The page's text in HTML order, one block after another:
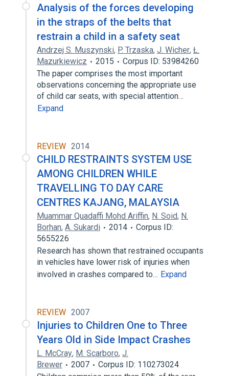
Analysis of the forces developing
in the straps of the belts that
restrain a child in a safety seat
Andrzej S. Muszynski, P. Trzaska, J. Wicher, Ł.
Mazurkiewicz
2015
Corpus ID: 53984260
The paper comprises the most important
observations concerning the appropriate use
of child car seats, with special attention…
Expand
REVIEW 2014
CHILD RESTRAINTS SYSTEM USE
AMONG CHILDREN WHILE
TRAVELLING TO DAY CARE
CENTRES KAJANG, MALAYSIA
Muammar Quadaffi Mohd Ariffin, N. Soid, N.
Borhan, A. Sukardi 2014
Corpus ID:
5655226
Research has shown that restrained occupants
in vehicles have lower risk of injuries when
involved in crashes compared to… Expand
REVIEW 2007
Injuries to Children One to Three
Years Old in Side Impact Crashes
L. McCray, M. Scarboro, J.
Brewer
2007
Corpus ID: 110273024